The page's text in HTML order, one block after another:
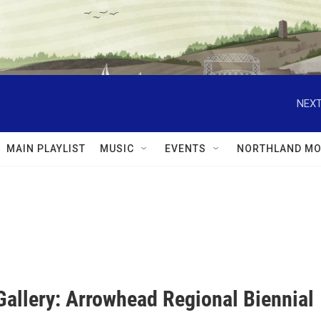
MAIN PLAYLIST MUSIC EVENTS NORTHLAND
Arrowhead Regional Biennial